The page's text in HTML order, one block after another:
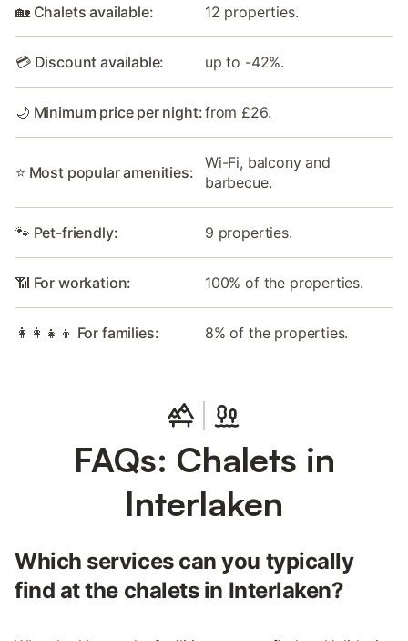
🏡 Chalets available: 12 properties.
💳 Discount available: up to -42%.
🌙 Minimum price per night:from £26.
⭐ Most popular amenities:
Wi-Fi, balcony and
barbecue.
🐾 Pet-friendly: 9 properties.
📶 For workation: 100% of the properties.
👩‍👩‍👧‍👦 For families: 8% of the properties.
FAQs: Chalets in
Interlaken
Which services can you typically
find at the chalets in Interlaken?